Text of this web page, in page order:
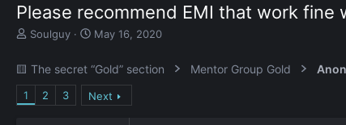
Please recommend EMI that work fine
T
e
d
Soulguy
S
r
t
d
May 16, 2020
🟨 The secret “Gold” section Mentor Group Gold
1 2 3 Next